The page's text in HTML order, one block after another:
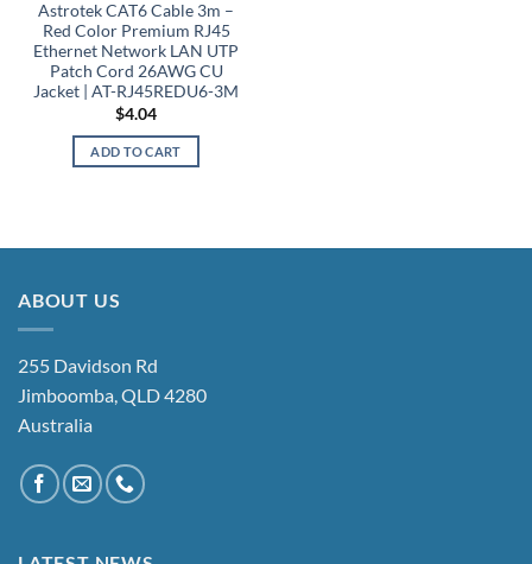
Astrotek CAT6 Cable 3m –
Red Color Premium RJ45
Ethernet Network LAN UTP
Patch Cord 26AWG CU
Jacket | AT-RJ45REDU6-3M
$4.04
ADD TO CART
ABOUT US
255 Davidson Rd
Jimboomba, QLD 4280
Australia